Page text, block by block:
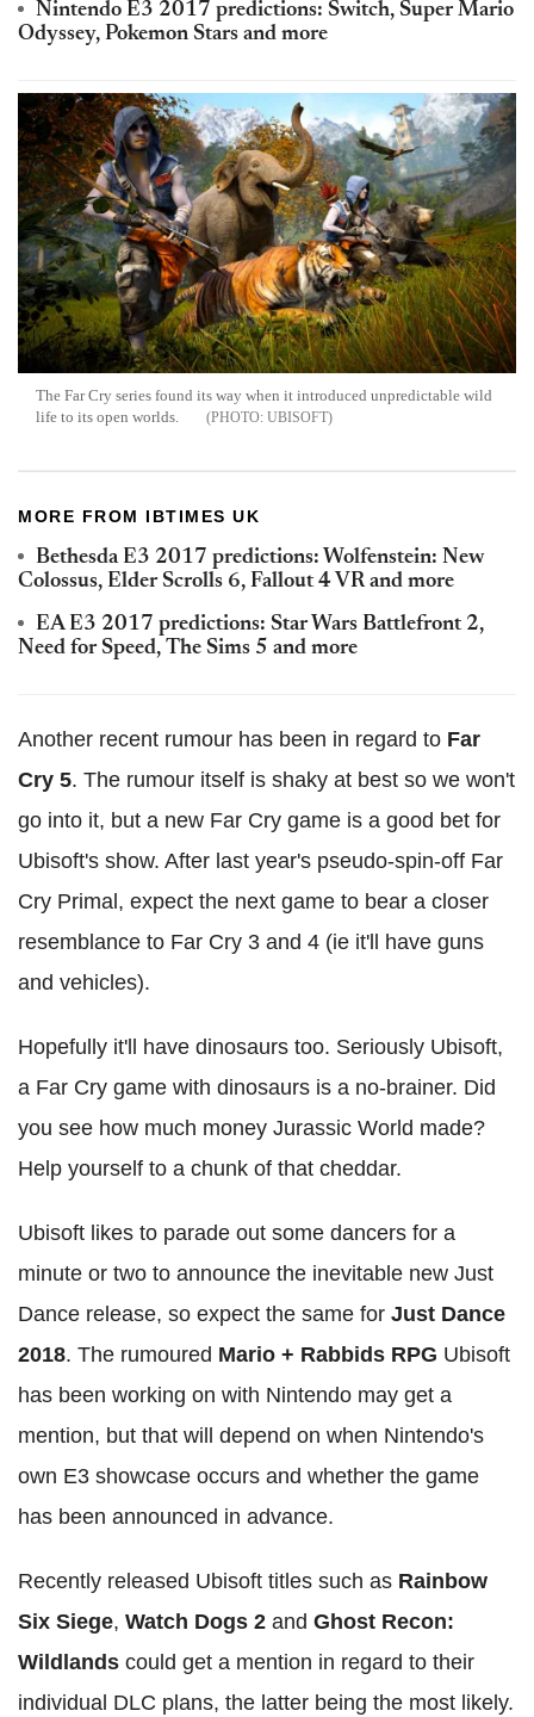
Nintendo E3 2017 predictions: Switch, Super Mario
Odyssey, Pokemon Stars and more
The Far Cry series found its way when it introduced unpredictable wild
life to its open worlds.
UBISOFT
MORE FROM IBTIMES UK
Bethesda E3 2017 predictions: Wolfenstein: New
Colossus, Elder Scrolls 6, Fallout 4 VR and more
EA E3 2017 predictions: Star Wars Battlefront 2,
Need for Speed, The Sims 5 and more
Another recent rumour has been in regard to Far
Cry 5. The rumour itself is shaky at best so we won't
go into it, but a new Far Cry game is a good bet for
Ubisoft's show. After last year's pseudo-spin-off Far
Cry Primal, expect the next game to bear a closer
resemblance to Far Cry 3 and 4 (ie it'll have guns
and vehicles).
Hopefully it'll have dinosaurs too. Seriously Ubisoft,
a Far Cry game with dinosaurs is a no-brainer. Did
you see how much money Jurassic World made?
Help yourself to a chunk of that cheddar.
Ubisoft likes to parade out some dancers for a
minute or two to announce the inevitable new Just
Dance release, so expect the same for Just Dance
2018. The rumoured Mario + Rabbids RPG Ubisoft
has been working on with Nintendo may get a
mention, but that will depend on when Nintendo's
own E3 showcase occurs and whether the game
has been announced in advance.
Recently released Ubisoft titles such as Rainbow
Six Siege, Watch Dogs 2 and Ghost Recon:
Wildlands could get a mention in regard to their
individual DLC plans, the latter being the most likely.